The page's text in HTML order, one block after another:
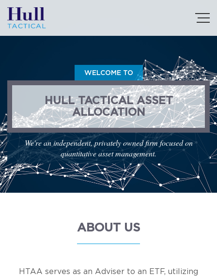
WELCOME TO
HULL TACTICAL ASSET
ALLOCATION
We're an independent, privately owned firm focused on
quantitative asset management.
ABOUT US
HTAA serves as an Adviser to an ETF, utilizing